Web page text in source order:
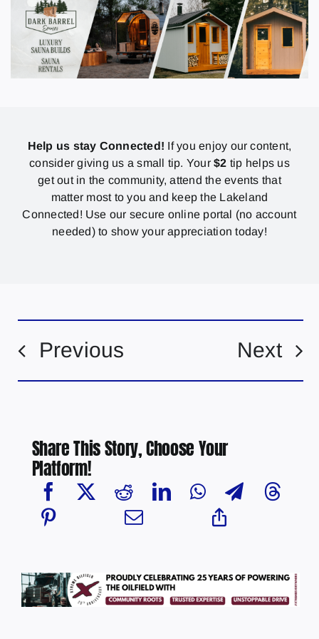
Help us stay Connected! If you enjoy our content,
consider giving us a small tip. Your$2 tip helps us
get out in the community, attend the events that
matter most to you and keep the Lakeland
Connected! Use our secure online portal (no account
needed) to show your appreciation today!
Previous Next
Share This Story, Choose Your
Platform!